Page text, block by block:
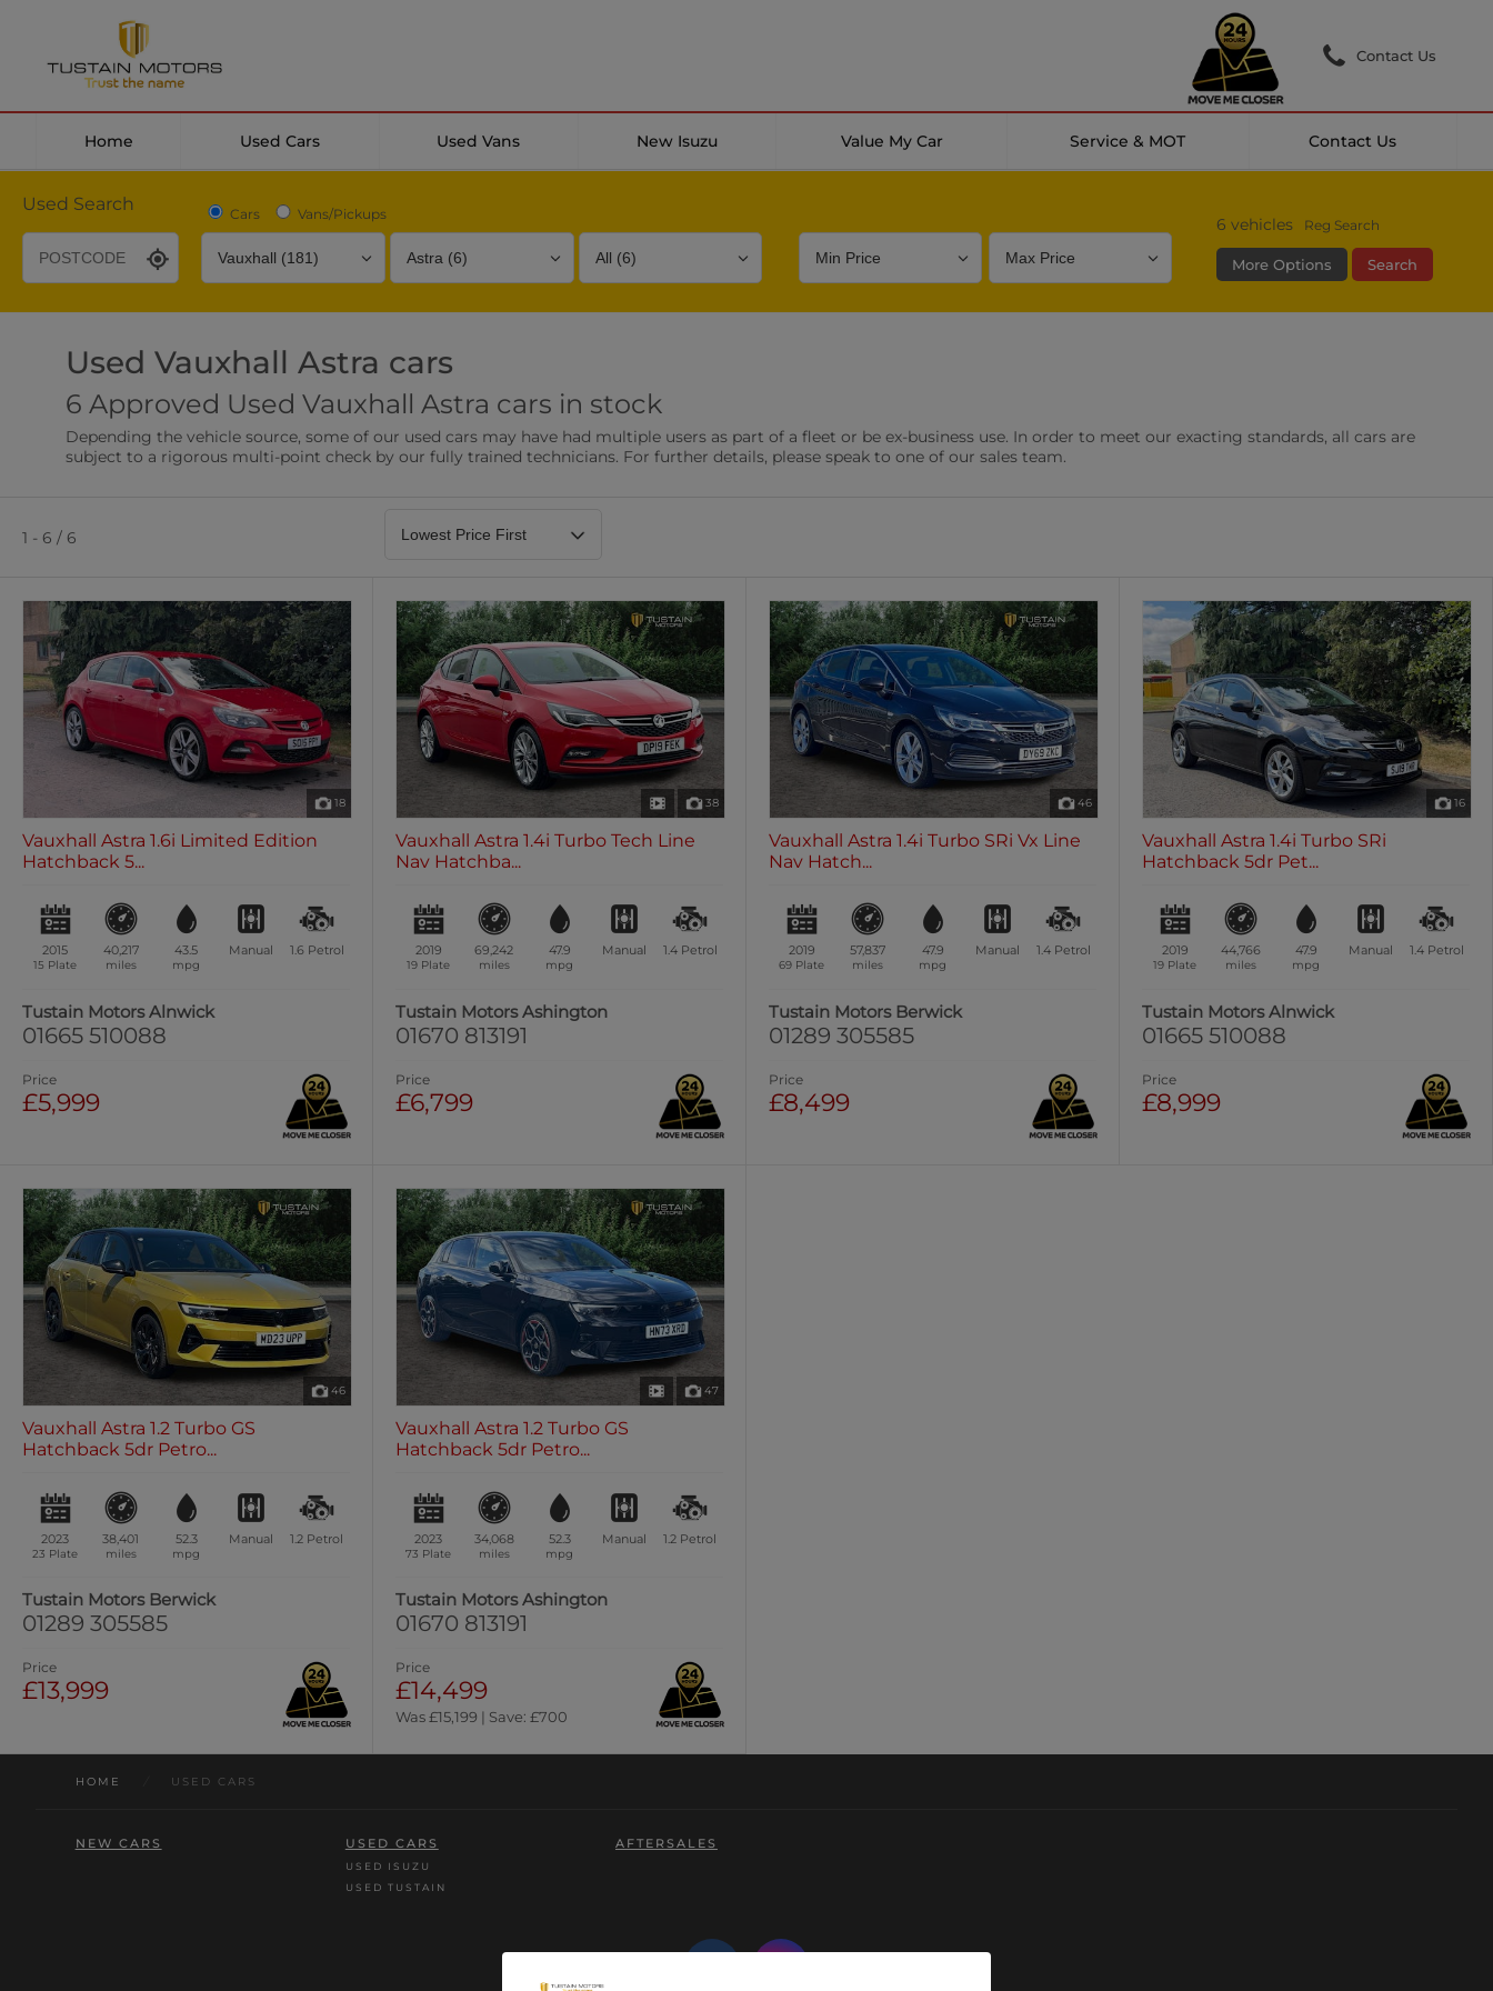
Contact Us
Home Used Cars Used Vans New Isuzu Value My Car Service & MOT Contact Us
Used Search Cars Vans/Pickups 6 vehicles Reg Search
More Options Search
Desirable Options Transmission Fuel Type
Leather/Part Leather Seats
0 vehicles
Rear Parking Sensors
0 vehicles
Front Parking Sensors
0 vehicles
Parking Camera
0 vehicles
DAB Radio
0 vehicles 0 vehicles
0 vehicles 0 vehicles 0 vehicles
Used Vauxhall Astra cars
6 Approved Used Vauxhall Astra cars in stock
Depending the vehicle source, some of our used cars may have had multiple users as part of a fleet or be ex-business use. In order to meet our exacting standards, all cars are
subject to a rigorous multi-point check by our fully trained technicians. For further details, please speak to one of our sales team.
1 - 6 / 6
18
Vauxhall Astra 1.6i Limited Edition
Hatchback 5...
2015
15 Plate
40,217
miles
43.5
mpg
Manual 1.6 Petrol
Tustain Motors Alnwick
01665 510088
Price
£5,999
38
Vauxhall Astra 1.4i Turbo Tech Line
Nav Hatchba...
2019
19 Plate
69,242
miles
47.9
mpg
Manual 1.4 Petrol
Tustain Motors Ashington
01670 813191
Price
£6,799
46
Vauxhall Astra 1.4i Turbo SRi Vx Line
Nav Hatch...
2019
69 Plate
57,837
miles
47.9
mpg
Manual 1.4 Petrol
Tustain Motors Berwick
01289 305585
Price
£8,499
16
Vauxhall Astra 1.4i Turbo SRi
Hatchback 5dr Pet...
2019
19 Plate
44,766
miles
47.9
mpg
Manual 1.4 Petrol
Tustain Motors Alnwick
01665 510088
Price
£8,999
46
Vauxhall Astra 1.2 Turbo GS
Hatchback 5dr Petro...
2023
23 Plate
38,401
miles
52.3
mpg
Manual 1.2 Petrol
Tustain Motors Berwick
01289 305585
Price
£13,999
47
Vauxhall Astra 1.2 Turbo GS
Hatchback 5dr Petro...
2023
73 Plate
34,068
miles
52.3
mpg
Manual 1.2 Petrol
Tustain Motors Ashington
01670 813191
Price
£14,499
Was £15,199 | Save: £700
HOME USED CARS
NEW CARS USED CARS
USED ISUZU
USED TUSTAIN
AFTERSALES